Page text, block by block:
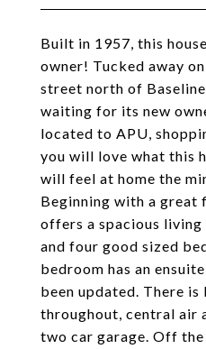
Built in 1957, this
owner! Tucked away
street north of
waiting for its new
located to APU,
you will love what this
will feel at home the
Beginning with a great
offers a spacious living
and four good sized
bedroom has an
been updated. There
throughout, central air
two car garage. Off